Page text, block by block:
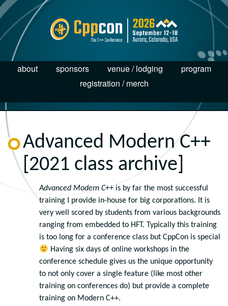
about sponsors venue / lodging
program
registration / merch
Advanced Modern C++
[2021 class archive]
Advanced Modern C++ is by far the most successful
training I provide in-house for big corporations. It is
very well scored by students from various backgrounds
ranging from embedded to HFT. Typically this training
is too long for a conference class but CppCon is special
Having six days of online workshops in the
conference schedule gives us the unique opportunity
to not only cover a single feature (like most other
training on conferences do) but provide a complete
training on Modern C++.